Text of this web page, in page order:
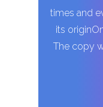
times and
its
The copy